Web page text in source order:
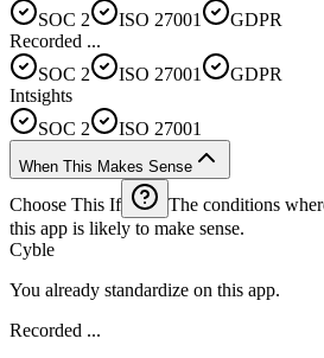
SOC 2
ISO 27001
GDPR
Recorded ...
SOC 2
ISO 27001
GDPR
Intsights
SOC 2
ISO 27001
When This Makes Sense
Choose This If
The conditions
this app is likely to make sense.
Cyble
You already standardize on this app.
Recorded ...